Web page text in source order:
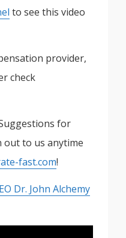
to see this video
provider,
check
for
out to us anytime
fast.com!
Dr. John Alchemy